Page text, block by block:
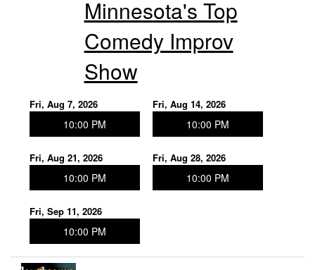
Minnesota's Top
Comedy Improv
Show
Fri, Aug 7, 2026
10:00 PM
Fri, Aug 14, 2026
10:00 PM
Fri, Aug 21, 2026
10:00 PM
Fri, Aug 28, 2026
10:00 PM
Fri, Sep 11, 2026
10:00 PM